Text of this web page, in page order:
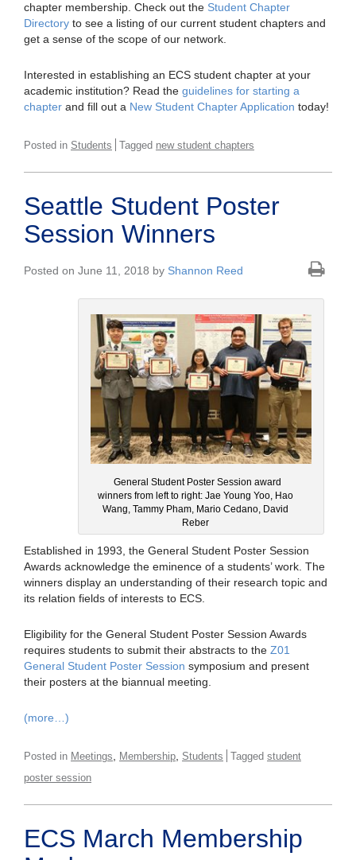
chapter membership. Check out the Student Chapter
Directory to see a listing of our current student chapters and
get a sense of the scope of our network.
Interested in establishing an ECS student chapter at your
academic institution? Read the guidelines for starting a
chapter and fill out a New Student Chapter Application today!
Posted in Students Tagged new student chapters
Seattle Student Poster
Session Winners
Posted on June 11, 2018 by Shannon Reed
General Student Poster Session award
winners from left to right: Jae Young Yoo, Hao
Wang, Tammy Pham, Mario Cedano, David
Reber
Established in 1993, the General Student Poster Session
Awards acknowledge the eminence of a students’ work. The
winners display an understanding of their research topic and
its relation fields of interests to ECS.
Eligibility for the General Student Poster Session Awards
requires students to submit their abstracts to the Z01
General Student Poster Session symposium and present
their posters at the biannual meeting.
(more…)
Posted in Meetings, Membership, Students Tagged student
poster session
ECS March Membership